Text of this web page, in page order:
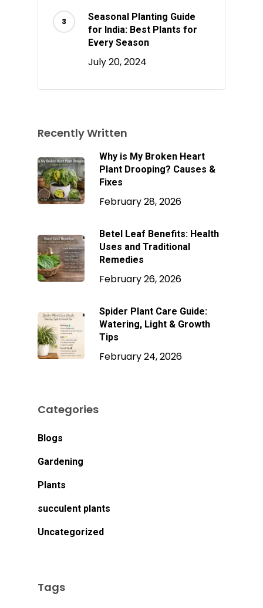
Seasonal Planting Guide
for India: Best Plants for
Every Season
July 20, 2024
Recently Written
Why is My Broken Heart
Plant Drooping? Causes &
Fixes
February 28, 2026
Betel Leaf Benefits: Health
Uses and Traditional
Remedies
February 26, 2026
Spider Plant Care Guide:
Watering, Light & Growth
Tips
February 24, 2026
Categories
Blogs
Gardening
Plants
succulent plants
Uncategorized
Tags